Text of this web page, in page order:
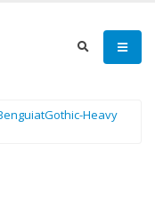
Heavy